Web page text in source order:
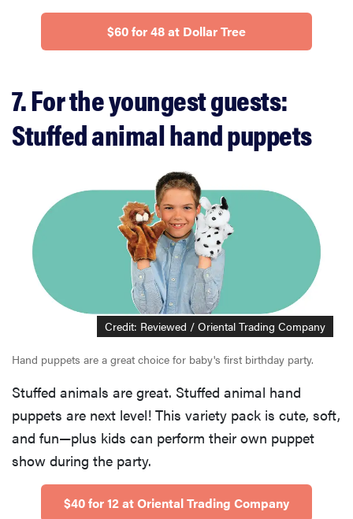
$60 for 48 at Dollar Tree
7. For the youngest guests:
Stuffed animal hand puppets
Credit: Reviewed / Oriental Trading Company
Hand puppets are a great choice for baby's first birthday party.
Stuffed animals are great. Stuffed animal hand
puppets are next level! This variety pack is cute, soft,
and fun—plus kids can perform their own puppet
show during the party.
$40 for 12 at Oriental Trading Company